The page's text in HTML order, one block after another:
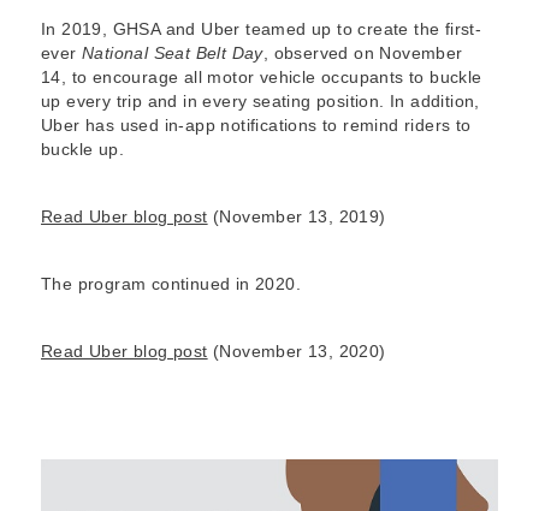
In 2019, GHSA and Uber teamed up to create the first-
ever National Seat Belt Day, observed on November
14, to encourage all motor vehicle occupants to buckle
up every trip and in every seating position. In addition,
Uber has used in-app notifications to remind riders to
buckle up.
Read Uber blog post (November 13, 2019)
The program continued in 2020.
Read Uber blog post (November 13, 2020)